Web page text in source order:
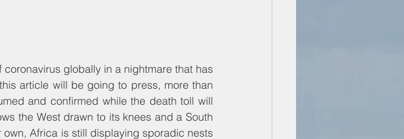
globally in a nightmare that has
article will be going to press, more than
and confirmed while the death toll will
the West drawn to its knees and a South
Africa is still displaying sporadic nests